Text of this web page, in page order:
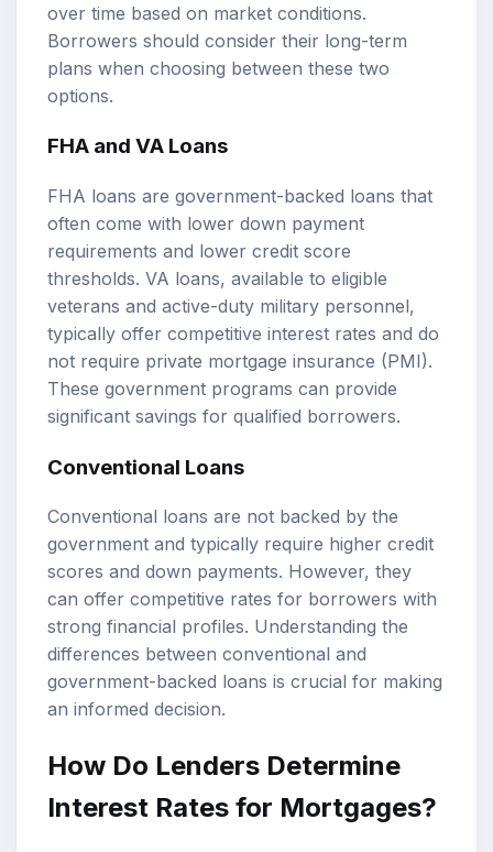
over time based on market conditions.
Borrowers should consider their long-term
plans when choosing between these two
options.
FHA and VA Loans
FHA loans are government-backed loans that
often come with lower down payment
requirements and lower credit score
thresholds. VA loans, available to eligible
veterans and active-duty military personnel,
typically offer competitive interest rates and do
not require private mortgage insurance (PMI).
These government programs can provide
significant savings for qualified borrowers.
Conventional Loans
Conventional loans are not backed by the
government and typically require higher credit
scores and down payments. However, they
can offer competitive rates for borrowers with
strong financial profiles. Understanding the
differences between conventional and
government-backed loans is crucial for making
an informed decision.
How Do Lenders Determine
Interest Rates for Mortgages?